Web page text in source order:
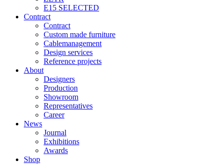
E15 SELECTED
Contract
Contract
Custom made furniture
Cablemanagement
Design services
Reference projects
About
Designers
Production
Showroom
Representatives
Career
News
Journal
Exhibitions
Awards
Shop